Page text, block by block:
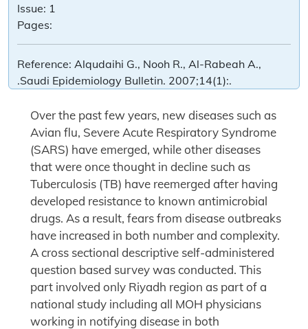
Issue: 1
Pages:
Reference: Alqudaihi G., Nooh R., Al-Rabeah A.,
.Saudi Epidemiology Bulletin. 2007;14(1):.
Over the past few years, new diseases such as
Avian flu, Severe Acute Respiratory Syndrome
(SARS) have emerged, while other diseases
that were once thought in decline such as
Tuberculosis (TB) have reemerged after having
developed resistance to known antimicrobial
drugs. As a result, fears from disease outbreaks
have increased in both number and complexity.
A cross sectional descriptive self-administered
question based survey was conducted. This
part involved only Riyadh region as part of a
national study including all MOH physicians
working in notifying disease in both